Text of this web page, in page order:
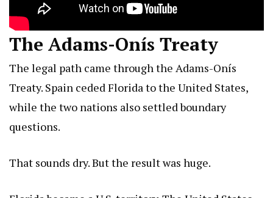
The Adams-Onís Treaty
The legal path came through the Adams-Onís
Treaty. Spain ceded Florida to the United States,
while the two nations also settled boundary
questions.
That sounds dry. But the result was huge.